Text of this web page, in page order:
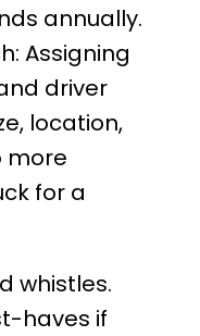
annually.
Assigning
driver
location,
more
for a
whistles.
haves if